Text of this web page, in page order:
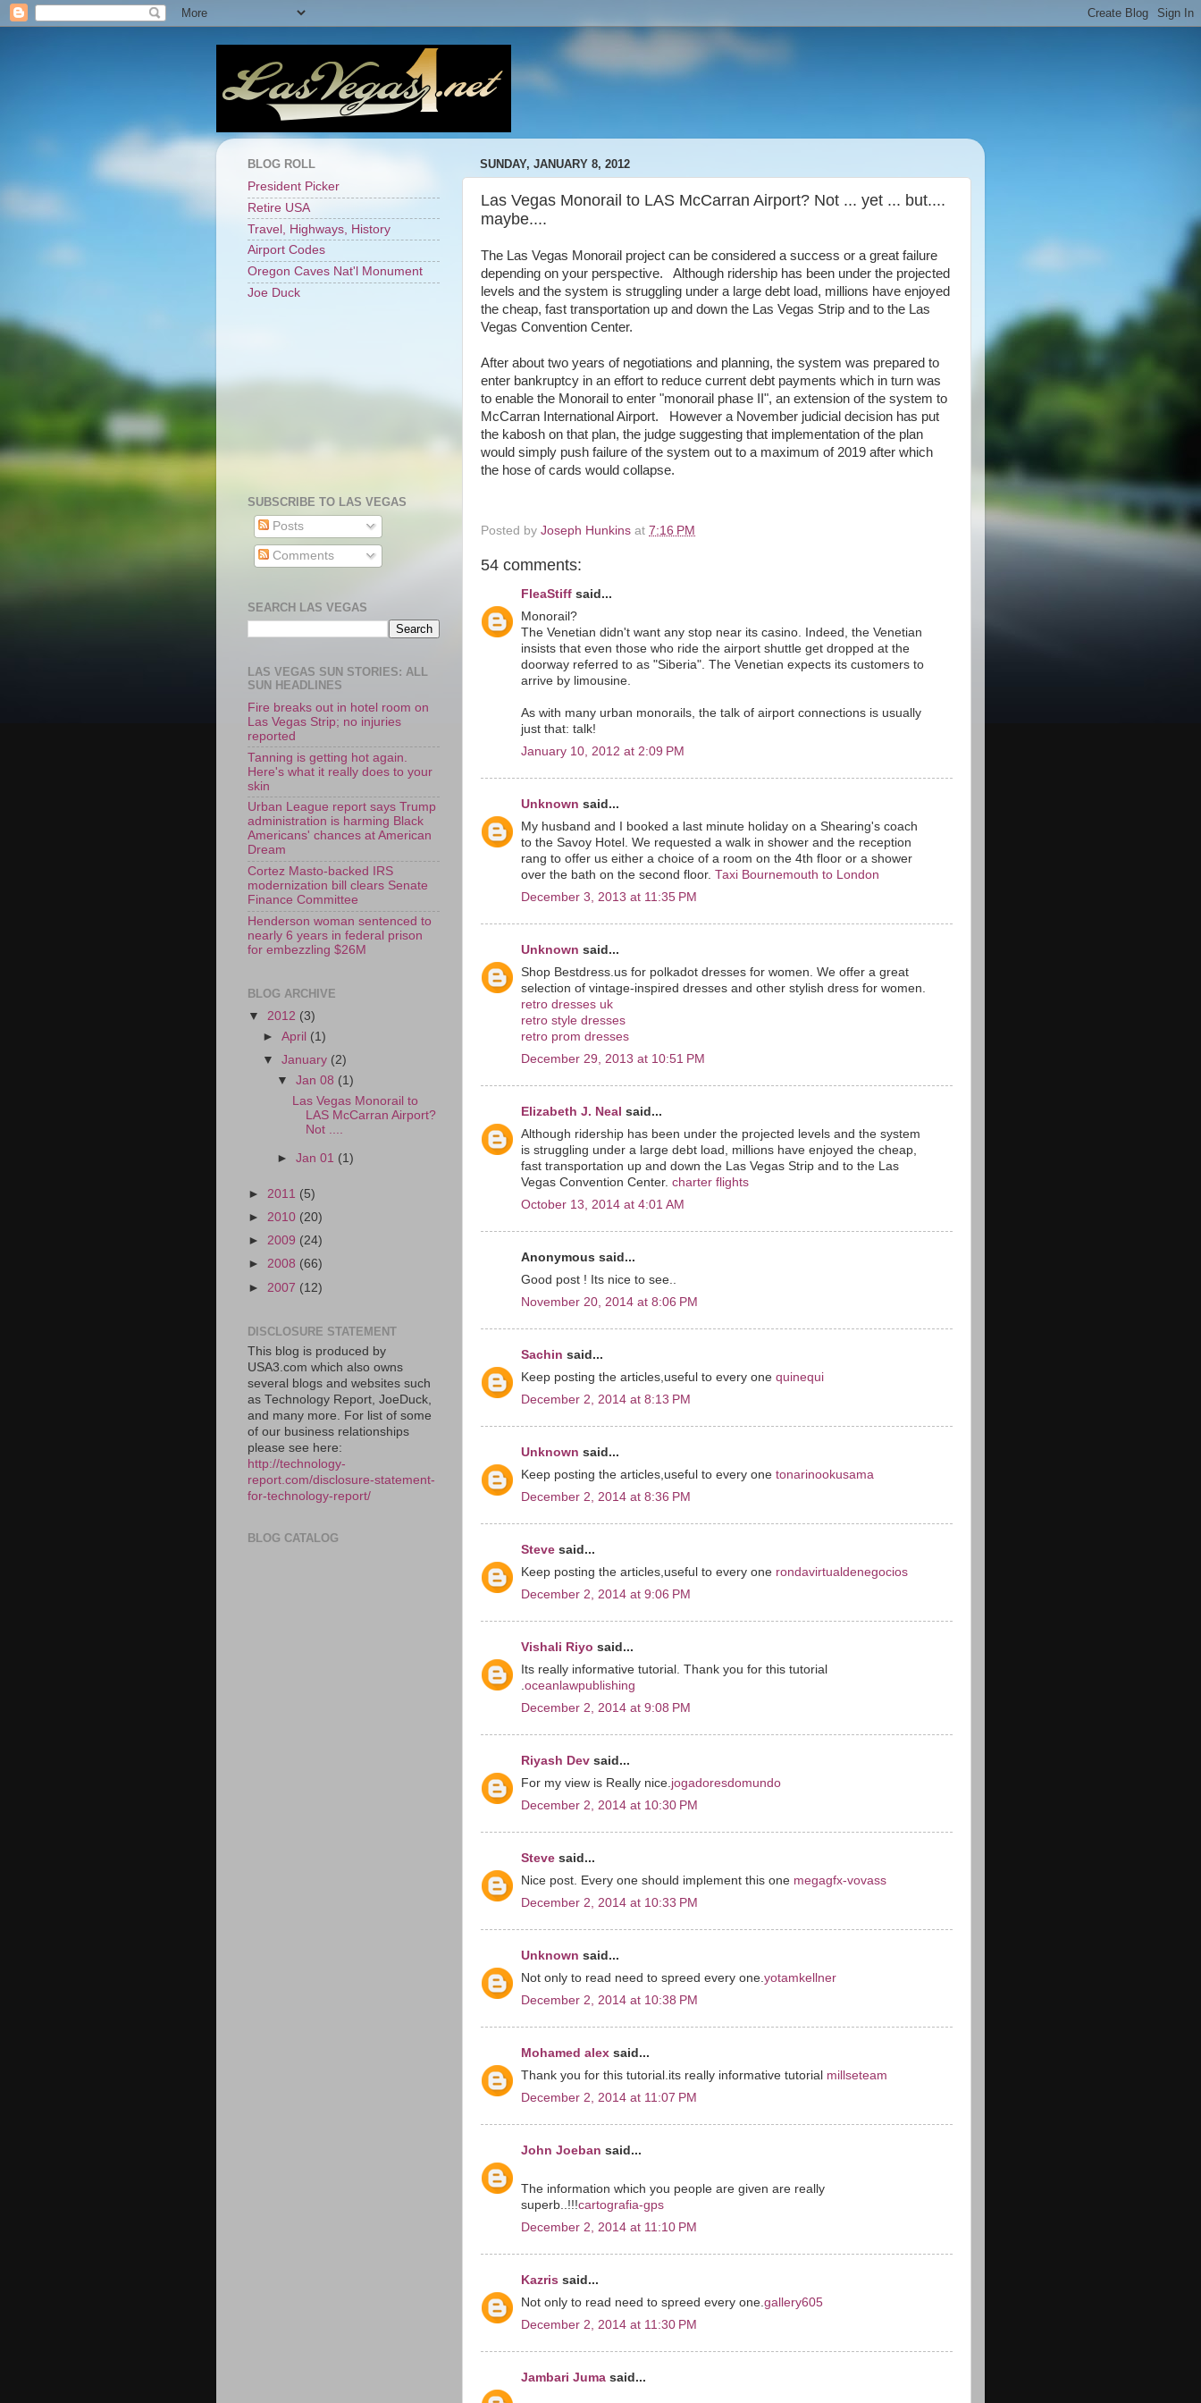
SUNDAY, JANUARY 8, 2012
Las Vegas Monorail to LAS McCarran Airport? Not ... yet ... but....
maybe....
The Las Vegas Monorail project can be considered a success or a great failure
depending on your perspective. Although ridership has been under the projected
levels and the system is struggling under a large debt load, millions have enjoyed
the cheap, fast transportation up and down the Las Vegas Strip and to the Las
Vegas Convention Center.
After about two years of negotiations and planning, the system was prepared to
enter bankruptcy in an effort to reduce current debt payments which in turn was
to enable the Monorail to enter "monorail phase II", an extension of the system to
McCarran International Airport. However a November judicial decision has put
the kabosh on that plan, the judge suggesting that implementation of the plan
would simply push failure of the system out to a maximum of 2019 after which
the hose of cards would collapse.
Posted by Joseph Hunkins at 7:16 PM
54 comments:
FleaStiff said...
Monorail?
The Venetian didn't want any stop near its casino. Indeed, the Venetian
insists that even those who ride the airport shuttle get dropped at the
doorway referred to as "Siberia". The Venetian expects its customers to
arrive by limousine.
As with many urban monorails, the talk of airport connections is usually
just that: talk!
January 10, 2012 at 2:09 PM
Unknown said...
My husband and I booked a last minute holiday on a Shearing's coach
to the Savoy Hotel. We requested a walk in shower and the reception
rang to offer us either a choice of a room on the 4th floor or a shower
over the bath on the second floor. Taxi Bournemouth to London
December 3, 2013 at 11:35 PM
Unknown said...
Shop Bestdress.us for polkadot dresses for women. We offer a great
selection of vintage-inspired dresses and other stylish dress for women.
retro dresses uk
retro style dresses
retro prom dresses
December 29, 2013 at 10:51 PM
Elizabeth J. Neal said...
Although ridership has been under the projected levels and the system
is struggling under a large debt load, millions have enjoyed the cheap,
fast transportation up and down the Las Vegas Strip and to the Las
Vegas Convention Center. charter flights
October 13, 2014 at 4:01 AM
Anonymous said...
Good post ! Its nice to see..
November 20, 2014 at 8:06 PM
Sachin said...
Keep posting the articles,useful to every one quinequi
December 2, 2014 at 8:13 PM
Unknown said...
Keep posting the articles,useful to every one tonarinookusama
December 2, 2014 at 8:36 PM
Steve said...
Keep posting the articles,useful to every one rondavirtualdenegocios
December 2, 2014 at 9:06 PM
Vishali Riyo said...
Its really informative tutorial. Thank you for this tutorial
.oceanlawpublishing
December 2, 2014 at 9:08 PM
Riyash Dev said...
For my view is Really nice.jogadoresdomundo
December 2, 2014 at 10:30 PM
Steve said...
Nice post. Every one should implement this one megagfx-vovass
December 2, 2014 at 10:33 PM
Unknown said...
Not only to read need to spreed every one.yotamkellner
December 2, 2014 at 10:38 PM
Mohamed alex said...
Thank you for this tutorial.its really informative tutorial millseteam
December 2, 2014 at 11:07 PM
John Joeban said...
The information which you people are given are really
superb..!!!cartografia-gps
December 2, 2014 at 11:10 PM
Kazris said...
Not only to read need to spreed every one.gallery605
December 2, 2014 at 11:30 PM
Jambari Juma said...
BLOG ROLL
President Picker
Retire USA
Travel, Highways, History
Airport Codes
Oregon Caves Nat'l Monument
Joe Duck
SUBSCRIBE TO LAS VEGAS
Posts
Comments
SEARCH LAS VEGAS
LAS VEGAS SUN STORIES: ALL
SUN HEADLINES
Fire breaks out in hotel room on
Las Vegas Strip; no injuries
reported
Tanning is getting hot again.
Here's what it really does to your
skin
Urban League report says Trump
administration is harming Black
Americans' chances at American
Dream
Cortez Masto-backed IRS
modernization bill clears Senate
Finance Committee
Henderson woman sentenced to
nearly 6 years in federal prison
for embezzling $26M
BLOG ARCHIVE
▼ 2012 (3)
►April (1)
▼January (2)
▼Jan 08 (1)
Las Vegas Monorail to
LAS McCarran Airport?
Not ....
►Jan 01 (1)
► 2011 (5)
► 2010 (20)
► 2009 (24)
► 2008 (66)
► 2007 (12)
DISCLOSURE STATEMENT
This blog is produced by
USA3.com which also owns
several blogs and websites such
as Technology Report, JoeDuck,
and many more. For list of some
of our business relationships
please see here:
http://technology-
report.com/disclosure-statement-
for-technology-report/
BLOG CATALOG